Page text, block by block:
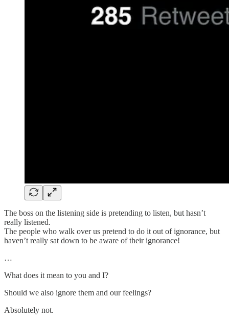
The boss on the listening side is pretending to listen, but hasn’t
really listened.
The people who walk over us pretend to do it out of ignorance, but
haven’t really sat down to be aware of their ignorance!
…
What does it mean to you and I?
Should we also ignore them and our feelings?
Absolutely not.